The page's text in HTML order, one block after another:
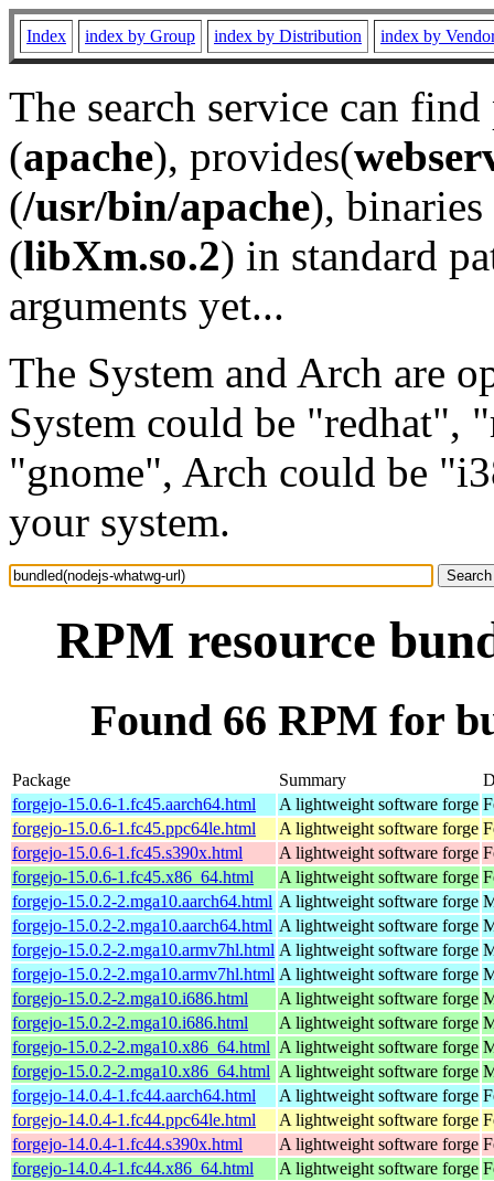
Index index by Group index by Distribution index by
The search service can
(apache), provides(
(/usr/bin/apache), binaries
(libXm.so.2) in standard
arguments yet...
The System and Arch are
System could be "redhat",
"gnome", Arch could be
your system.
RPM resource
Found 66 RPM for
Package Summary
forgejo-15.0.6-1.fc45.aarch64.html
A lightweight software forge
forgejo-15.0.6-1.fc45.ppc64le.html
A lightweight software forge
forgejo-15.0.6-1.fc45.s390x.html
A lightweight software forge
forgejo-15.0.6-1.fc45.x86_64.html
A lightweight software forge
forgejo-15.0.2-2.mga10.aarch64.html A lightweight software forge
forgejo-15.0.2-2.mga10.aarch64.html A lightweight software forge
forgejo-15.0.2-2.mga10.armv7hl.html A lightweight software forge
forgejo-15.0.2-2.mga10.armv7hl.html A lightweight software forge
forgejo-15.0.2-2.mga10.i686.html
A lightweight software forge
forgejo-15.0.2-2.mga10.i686.html
A lightweight software forge
forgejo-15.0.2-2.mga10.x86_64.html A lightweight software forge
forgejo-15.0.2-2.mga10.x86_64.html A lightweight software forge
forgejo-14.0.4-1.fc44.aarch64.html
A lightweight software forge
forgejo-14.0.4-1.fc44.ppc64le.html
A lightweight software forge
forgejo-14.0.4-1.fc44.s390x.html
A lightweight software forge
forgejo-14.0.4-1.fc44.x86_64.html
A lightweight software forge